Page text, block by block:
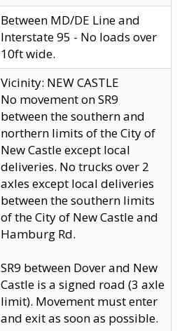
Between MD/DE Line and
Interstate 95 - No loads over
10ft wide.
Vicinity: NEW CASTLE
No movement on SR9
between the southern and
northern limits of the City of
New Castle except local
deliveries. No trucks over 2
axles except local deliveries
between the southern limits
of the City of New Castle and
Hamburg Rd.
SR9 between Dover and New
Castle is a signed road (3 axle
limit). Movement must enter
and exit as soon as possible.